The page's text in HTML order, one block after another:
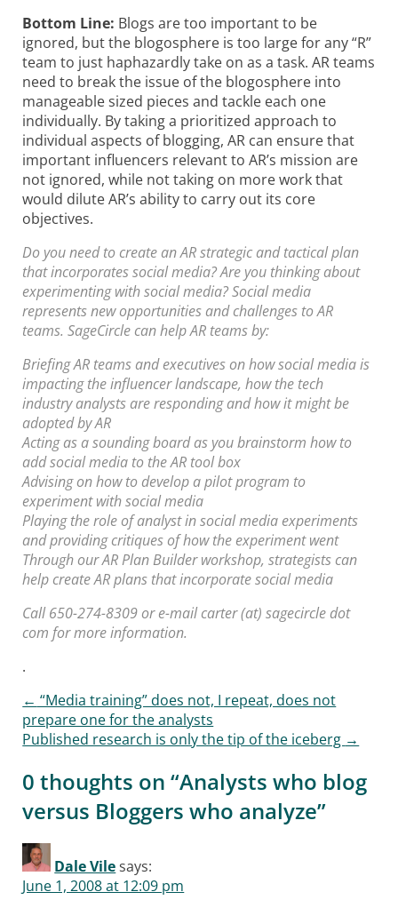
Bottom Line: Blogs are too important to be
ignored, but the blogosphere is too large for any “R”
team to just haphazardly take on as a task. AR teams
need to break the issue of the blogosphere into
manageable sized pieces and tackle each one
individually. By taking a prioritized approach to
individual aspects of blogging, AR can ensure that
important influencers relevant to AR’s mission are
not ignored, while not taking on more work that
would dilute AR’s ability to carry out its core
objectives.
Do you need to create an AR strategic and tactical plan
that incorporates social media? Are you thinking about
experimenting with social media? Social media
represents new opportunities and challenges to AR
teams. SageCircle can help AR teams by:
Briefing AR teams and executives on how social media is
impacting the influencer landscape, how the tech
industry analysts are responding and how it might be
adopted by AR
Acting as a sounding board as you brainstorm how to
add social media to the AR tool box
Advising on how to develop a pilot program to
experiment with social media
Playing the role of analyst in social media experiments
and providing critiques of how the experiment went
Through our AR Plan Builder workshop, strategists can
help create AR plans that incorporate social media
Call 650-274-8309 or e-mail carter (at) sagecircle dot
com for more information.
.
Post navigation
← “Media training” does not, I repeat, does not
prepare one for the analysts
Published research is only the tip of the iceberg →
0 thoughts on “Analysts who blog
versus Bloggers who analyze”
Dale Vilesays:
June 1, 2008 at 12:09 pm